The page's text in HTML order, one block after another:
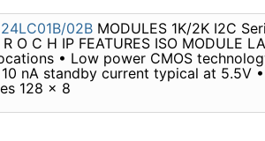
24LC01B/02BMODULES 1K/2K I2C
O C H IP FEATURES ISO MODULE
• Low power CMOS
nA standby current typical at 5.5V
128 x 8